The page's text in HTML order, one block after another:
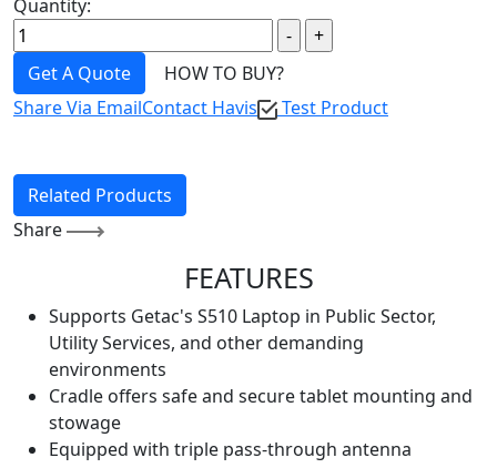
Quantity:
Get A Quote
HOW TO BUY?
Share Via EmailContact Havis Test Product
Related Products
Share
FEATURES
Supports Getac's S510 Laptop in Public Sector,
Utility Services, and other demanding
environments
Cradle offers safe and secure tablet mounting and
stowage
Equipped with triple pass-through antenna